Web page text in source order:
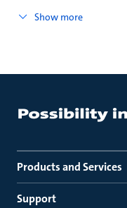
Show more
Products and Services
Support